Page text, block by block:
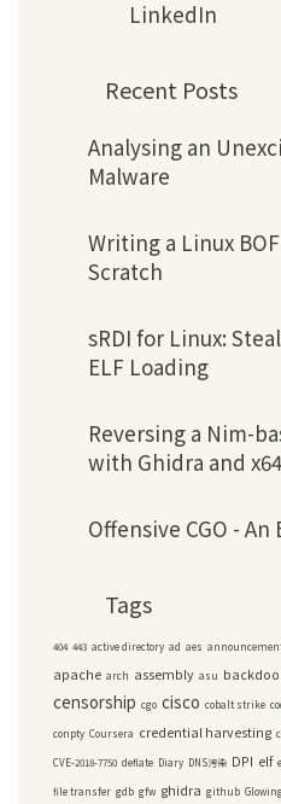
LinkedIn
Recent Posts
Analysing an
Malware
Writing a Linux
Scratch
sRDI for Linux:
ELF Loading
Reversing a Nim-
with Ghidra and
Offensive CGO - An
Tags
404 443 active directory ad aes
apache arch assembly asu
censorship cgo cisco cobalt strike
conpty Coursera credential harvesting
CVE-2018-7750 deflate Diary DNS污染 DPI elf
file transfer gdb gfw ghidra github